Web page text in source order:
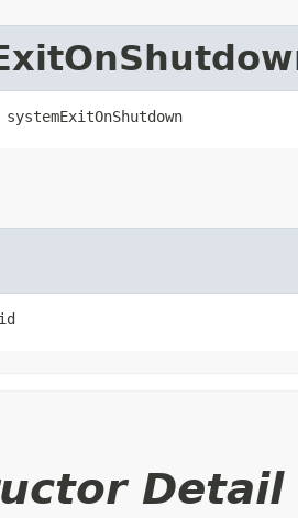
systemExitOnShutdown
Detail